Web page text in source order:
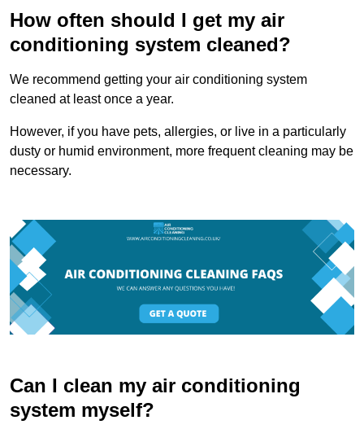
How often should I get my air
conditioning system cleaned?
We recommend getting your air conditioning system
cleaned at least once a year.
However, if you have pets, allergies, or live in a particularly
dusty or humid environment, more frequent cleaning may be
necessary.
Can I clean my air conditioning
system myself?